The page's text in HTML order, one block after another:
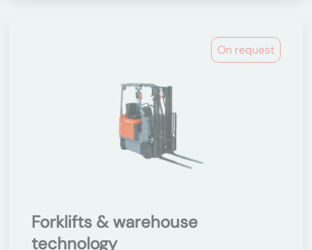
On request
Forklifts & warehouse
technology